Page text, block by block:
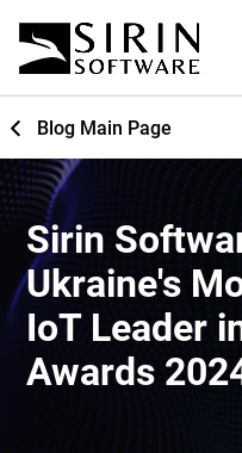
Blog Main Page
Sirin
Ukraine's
IoT Leader
Awards